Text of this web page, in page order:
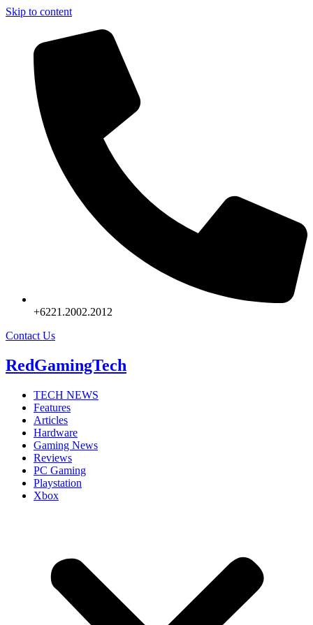
Skip to content
+6221.2002.2012
Contact Us
RedGamingTech
TECH NEWS
Features
Articles
Hardware
Gaming News
Reviews
PC Gaming
Playstation
Xbox